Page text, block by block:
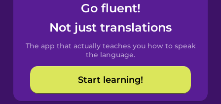
Spanish
Catalan
Croatian
Go fluent!
Not just translations
The app that actually teaches you how to speak
the language.
Start learning!